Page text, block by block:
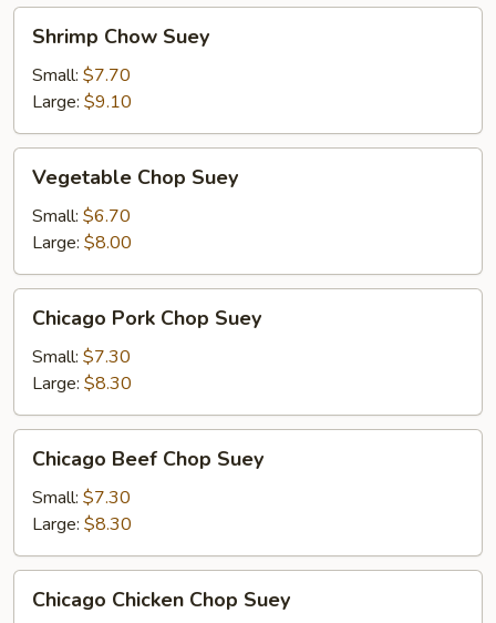
Chow
Suey
Shrimp Chow Suey
Small: $7.70
Large: $9.10
Chop
Suey
Vegetable Chop Suey
Small: $6.70
Large: $8.00
Pork
Chop
Suey
Chicago Pork Chop Suey
Small: $7.30
Large: $8.30
Beef
Chop
Suey
Chicago Beef Chop Suey
Small: $7.30
Large: $8.30
Chicken
Chicago Chicken Chop Suey